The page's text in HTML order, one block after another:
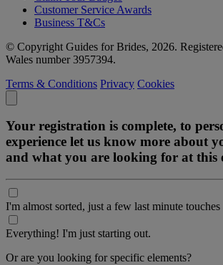
Customer Service Awards
Business T&Cs
© Copyright Guides for Brides, 2026.
Wales number 3957394.
Terms & Conditions Privacy Cookies
Your registration is complete, to
experience let us know more about
and what you are looking for at this
I'm almost sorted, just a few last minute touches
Everything! I'm just starting out.
Or are you looking for specific elements?